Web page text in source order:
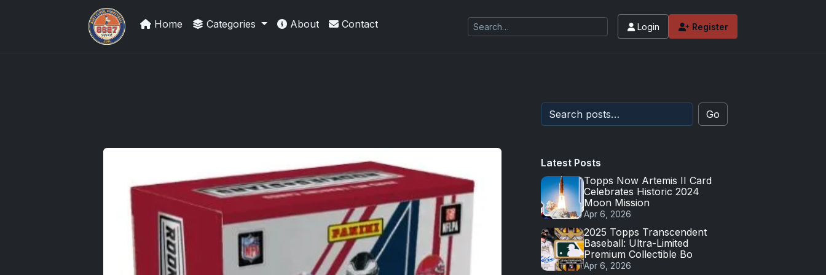
Sports Card Investor Advice
Home Categories About Contact Login Register
Go
Latest Posts
Topps Now Artemis II Card
Celebrates Historic 2024
Moon Mission
Apr 6, 2026
2025 Topps Transcendent
Baseball: Ultra-Limited
Premium Collectible Bo
Apr 6, 2026